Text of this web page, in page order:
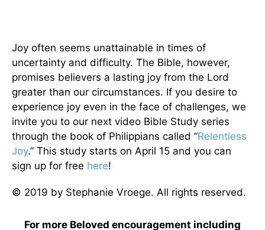
Joy often seems unattainable in times of
uncertainty and difficulty. The Bible, however,
promises believers a lasting joy from the Lord
greater than our circumstances. If you desire to
experience joy even in the face of challenges, we
invite you to our next video Bible Study series
through the book of Philippians called “Relentless
Joy.” This study starts on April 15 and you can
sign up for free here!
© 2019 by Stephanie Vroege. All rights reserved.
For more Beloved encouragement including